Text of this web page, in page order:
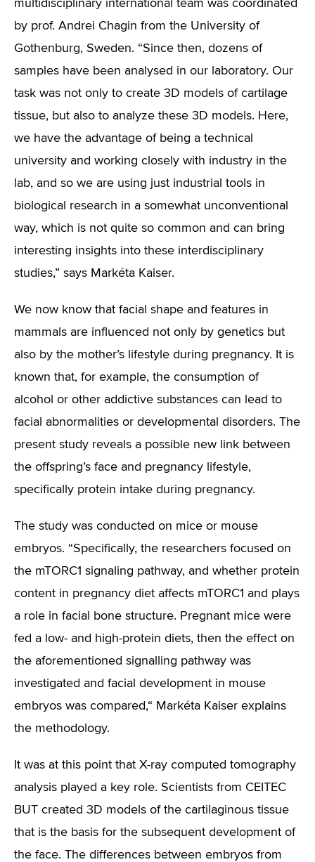
multidisciplinary international team was coordinated
by prof. Andrei Chagin from the University of
Gothenburg, Sweden. “Since then, dozens of
samples have been analysed in our laboratory. Our
task was not only to create 3D models of cartilage
tissue, but also to analyze these 3D models. Here,
we have the advantage of being a technical
university and working closely with industry in the
lab, and so we are using just industrial tools in
biological research in a somewhat unconventional
way, which is not quite so common and can bring
interesting insights into these interdisciplinary
studies,” says Markéta Kaiser.
We now know that facial shape and features in
mammals are influenced not only by genetics but
also by the mother’s lifestyle during pregnancy. It is
known that, for example, the consumption of
alcohol or other addictive substances can lead to
facial abnormalities or developmental disorders. The
present study reveals a possible new link between
the offspring’s face and pregnancy lifestyle,
specifically protein intake during pregnancy.
The study was conducted on mice or mouse
embryos. “Specifically, the researchers focused on
the mTORC1 signaling pathway, and whether protein
content in pregnancy diet affects mTORC1 and plays
a role in facial bone structure. Pregnant mice were
fed a low- and high-protein diets, then the effect on
the aforementioned signalling pathway was
investigated and facial development in mouse
embryos was compared,“ Markéta Kaiser explains
the methodology.
It was at this point that X-ray computed tomography
analysis played a key role. Scientists from CEITEC
BUT created 3D models of the cartilaginous tissue
that is the basis for the subsequent development of
the face. The differences between embryos from